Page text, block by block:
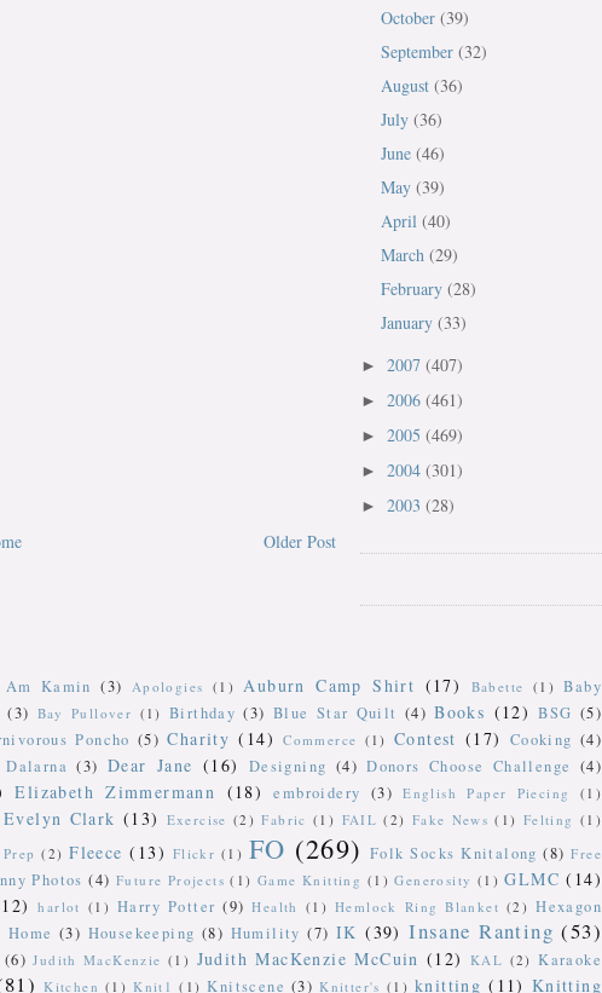
Older Post
October (39)
September (32)
August (36)
July (36)
June (46)
May (39)
April (40)
March (29)
February (28)
January (33)
► 2007 (407)
► 2006 (461)
► 2005 (469)
► 2004 (301)
► 2003 (28)
Am Kamin (3) Apologies (1) Auburn Camp Shirt (17) Babette (1)
Baby
(3) Bay Pullover (1) Birthday (3) Blue Star Quilt (4) Books (12) BSG (5)
Poncho (5) Charity (14) Commerce (1) Contest (17) Cooking (4)
Dalarna (3) Dear Jane (16) Designing (4) Donors Choose Challenge (4)
Elizabeth Zimmermann (18) embroidery (3) English Paper Piecing (1)
Evelyn Clark (13) Exercise (2) Fabric (1) FAIL (2) Fake News (1) Felting (1)
(2) Fleece (13) Flickr (1) FO (269) Folk Socks Knitalong (8) Free
Photos (4) Future Projects (1) Game Knitting (1) Generosity (1) GLMC (14)
harlot (1) Harry Potter (9) Health (1) Hemlock Ring Blanket (2) Hexagon
Home (3) Housekeeping (8) Humility (7) IK (39) Insane Ranting (53)
(6) Judith MacKenzie (1) Judith MacKenzie McCuin (12) KAL (2) Karaoke
Kitchen (1) Knit1 (1) Knitscene (3) Knitter's (1) knitting (11) Knitting